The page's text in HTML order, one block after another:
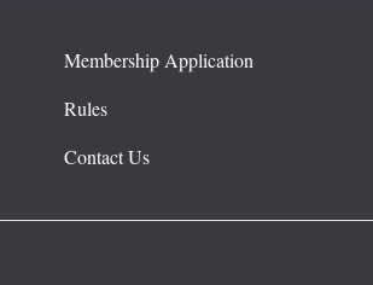
Membership Application
Rules
Contact Us